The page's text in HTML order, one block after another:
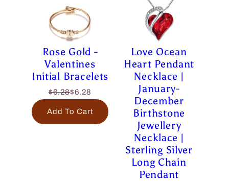
Rose Gold -
Valentines
Initial Bracelets
$6.28$6.28
Add To Cart
Love Ocean
Heart Pendant
Necklace |
January-
December
Birthstone
Jewellery
Necklace |
Sterling Silver
Long Chain
Pendant